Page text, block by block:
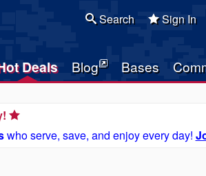
Deals Blog Bases
Search Sign In
who serve, save, and enjoy every day!